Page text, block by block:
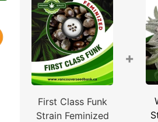
First Class Funk
Strain Feminized
+